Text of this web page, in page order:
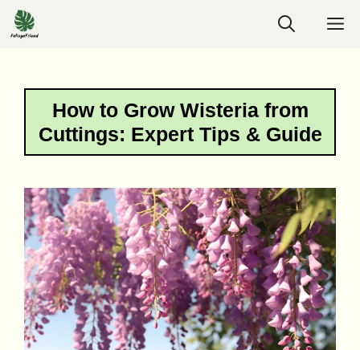
Skip
to
How to Grow Wisteria from
Cuttings: Expert Tips & Guide